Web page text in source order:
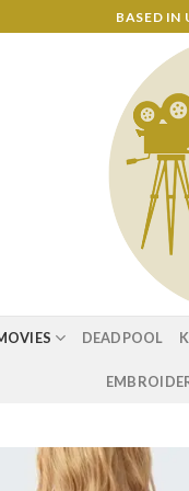
BASED IN
DEADPOOL